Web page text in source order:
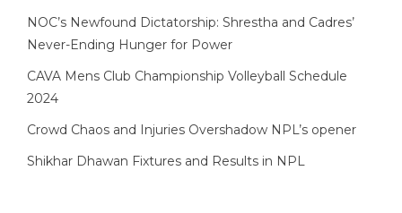
NOC’s Newfound Dictatorship: Shrestha and Cadres’
Never-Ending Hunger for Power
CAVA Mens Club Championship Volleyball Schedule
2024
Crowd Chaos and Injuries Overshadow NPL’s opener
Shikhar Dhawan Fixtures and Results in NPL